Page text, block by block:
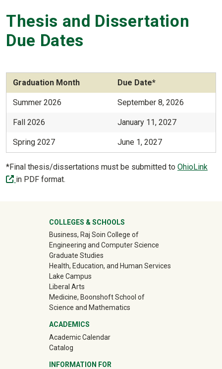
Thesis and Dissertation
Due Dates
Graduation Month Due Date*
Summer 2026 September 8, 2026
Fall 2026 January 11, 2027
Spring 2027 June 1, 2027
*Final thesis/dissertations must be submitted to OhioLink
(off-site)
in PDF format.
University Mega Footer
COLLEGES & SCHOOLS
Business, Raj Soin College of
Engineering and Computer Science
Graduate Studies
Health, Education, and Human Services
Lake Campus
Liberal Arts
Medicine, Boonshoft School of
Science and Mathematics
ACADEMICS
Academic Calendar
Catalog
INFORMATION FOR